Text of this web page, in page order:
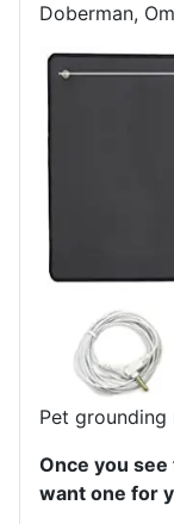
Doberman,
Pet grounding
Once you
want one for